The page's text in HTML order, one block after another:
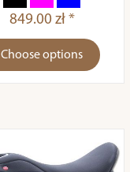
849.00 zł *
Choose options